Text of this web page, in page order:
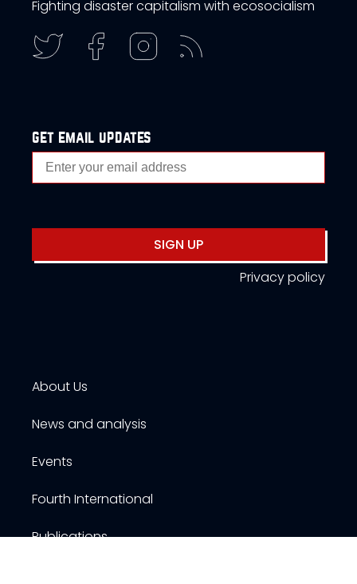
Fighting disaster capitalism with ecosocialism
get email updates
SIGN UP
Privacy policy
About Us
News and analysis
Events
Fourth International
Publications